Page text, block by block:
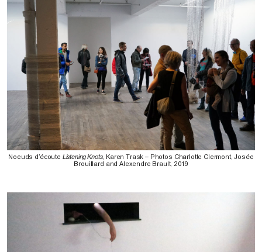
Noeuds d’écoute Listening Knots, Karen Trask – Photos Charlotte Clermont, Josée
Brouillard and Alexendre Brault, 2019